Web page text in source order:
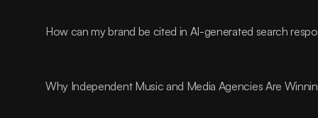
How can my brand be cited in AI-generated search
Why Independent Music and Media Agencies Are